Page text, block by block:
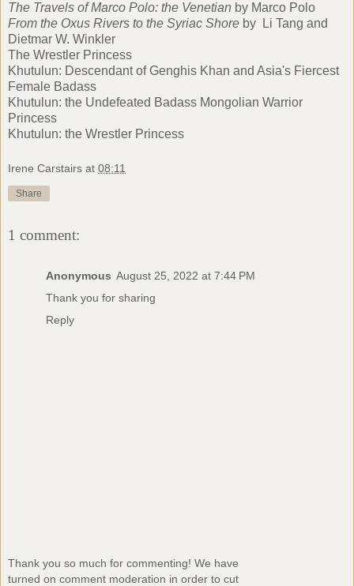
The Travels of Marco Polo: the Venetian by Marco Polo
From the Oxus Rivers to the Syriac Shore by Li Tang and
Dietmar W. Winkler
The Wrestler Princess
Khutulun: Descendant of Genghis Khan and Asia's Fiercest
Female Badass
Khutulun: the Undefeated Badass Mongolian Warrior
Princess
Khutulun: the Wrestler Princess
Irene Carstairs at 08:11
Share
1 comment:
Anonymous August 25, 2022 at 7:44 PM
Thank you for sharing
Reply
Thank you so much for commenting! We have
turned on comment moderation in order to cut